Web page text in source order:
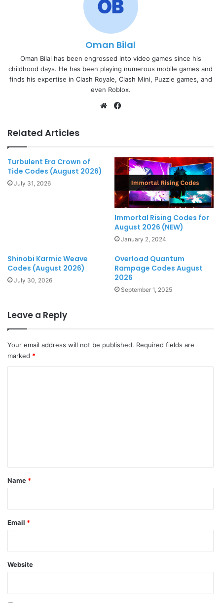
Oman Bilal
Oman Bilal has been engrossed into video games since his
childhood days. He has been playing numerous mobile games and
finds his expertise in Clash Royale, Clash Mini, Puzzle games, and
even Roblox.
Website
Related Articles
Turbulent Era Crown of
Tide Codes (August 2026)
July 31, 2026
Immortal Rising Codes for
August 2026 (NEW)
January 2, 2024
Shinobi Karmic Weave
Codes (August 2026)
July 30, 2026
Overload Quantum
Rampage Codes August
2026
September 1, 2025
Leave a Reply
Your email address will not be published. Required fields are
marked *
*
Name *
Email *
Website